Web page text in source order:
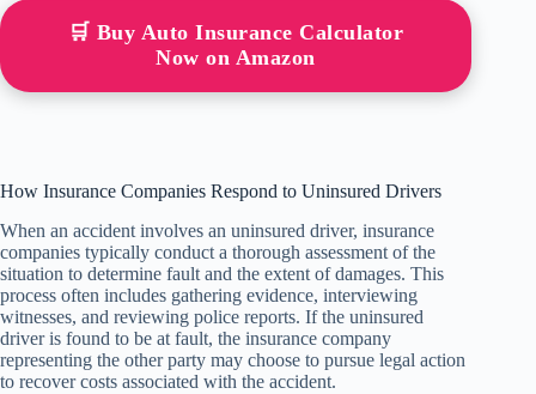
🛒 Buy Auto Insurance Calculator
Now on Amazon
How Insurance Companies Respond to Uninsured Drivers
When an accident involves an uninsured driver, insurance
companies typically conduct a thorough assessment of the
situation to determine fault and the extent of damages. This
process often includes gathering evidence, interviewing
witnesses, and reviewing police reports. If the uninsured
driver is found to be at fault, the insurance company
representing the other party may choose to pursue legal action
to recover costs associated with the accident.